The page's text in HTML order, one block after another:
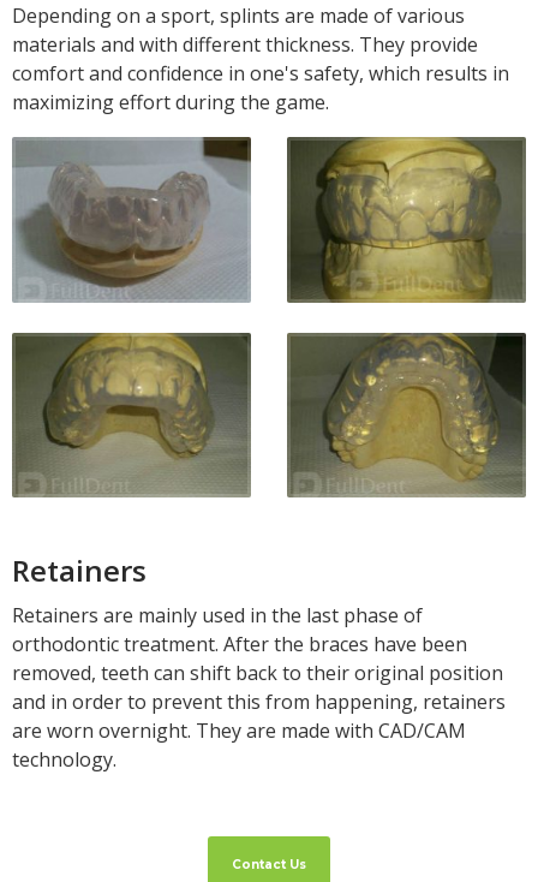
Depending on a sport, splints are made of various
materials and with different thickness. They provide
comfort and confidence in one's safety, which results in
maximizing effort during the game.
Retainers
Retainers are mainly used in the last phase of
orthodontic treatment. After the braces have been
removed, teeth can shift back to their original position
and in order to prevent this from happening, retainers
are worn overnight. They are made with CAD/CAM
technology.
Contact Us